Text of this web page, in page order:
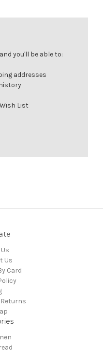
you'll be able to:
addresses
List
Us
Card